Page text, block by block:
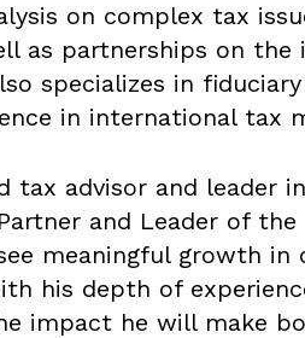
on complex tax
as partnerships on
specializes in
in international tax
tax advisor and leader
and Leader of the
meaningful growth in
his depth of
impact he will make